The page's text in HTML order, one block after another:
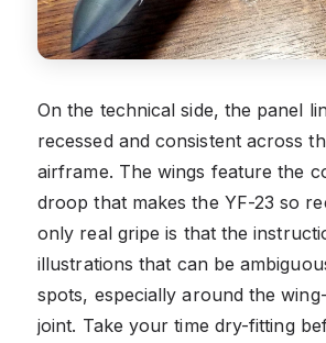
On the technical side, the panel
recessed and consistent across
airframe. The wings feature the
droop that makes the YF-23 so
only real gripe is that the
illustrations that can be
spots, especially around the
joint. Take your time dry-fitting